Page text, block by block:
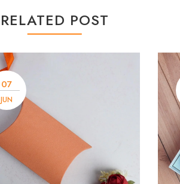
RELATED POST
07
JUN